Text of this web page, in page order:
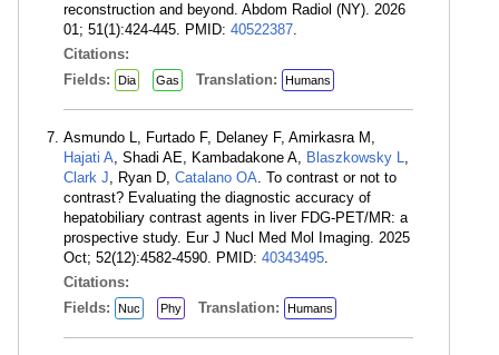
reconstruction and beyond. Abdom Radiol (NY). 2026
01; 51(1):424-445. PMID: 40522387.
Citations:
Fields:
Dia Gas Translation: Humans
Asmundo L, Furtado F, Delaney F, Amirkasra M,
Hajati A, Shadi AE, Kambadakone A, Blaszkowsky L,
Clark J, Ryan D, Catalano OA. To contrast or not to
contrast? Evaluating the diagnostic accuracy of
hepatobiliary contrast agents in liver FDG-PET/MR: a
prospective study. Eur J Nucl Med Mol Imaging. 2025
Oct; 52(12):4582-4590. PMID: 40343495.
Citations:
Fields:
Nuc Phy Translation: Humans